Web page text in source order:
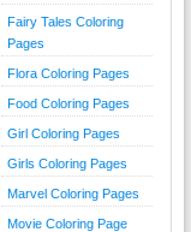
Fairy Tales Coloring
Pages
Flora Coloring Pages
Food Coloring Pages
Girl Coloring Pages
Girls Coloring Pages
Marvel Coloring Pages
Movie Coloring Page